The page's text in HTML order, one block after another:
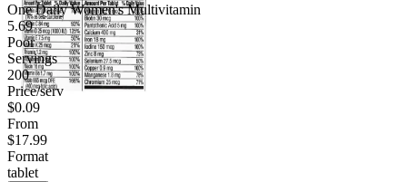
One Daily Women's Multivitamin
5.69
Poor
Servings
200
Price/serv
$0.09
From
$17.99
Format
tablet